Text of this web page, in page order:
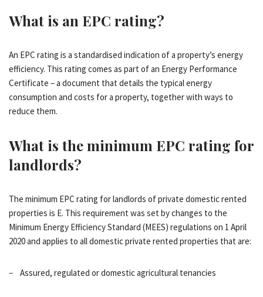
What is an EPC rating?
An EPC rating is a standardised indication of a property’s energy
efficiency. This rating comes as part of an Energy Performance
Certificate – a document that details the typical energy
consumption and costs for a property, together with ways to
reduce them.
What is the minimum EPC rating for
landlords?
The minimum EPC rating for landlords of private domestic rented
properties is E. This requirement was set by changes to the
Minimum Energy Efficiency Standard (MEES) regulations on 1 April
2020 and applies to all domestic private rented properties that are:
− Assured, regulated or domestic agricultural tenancies